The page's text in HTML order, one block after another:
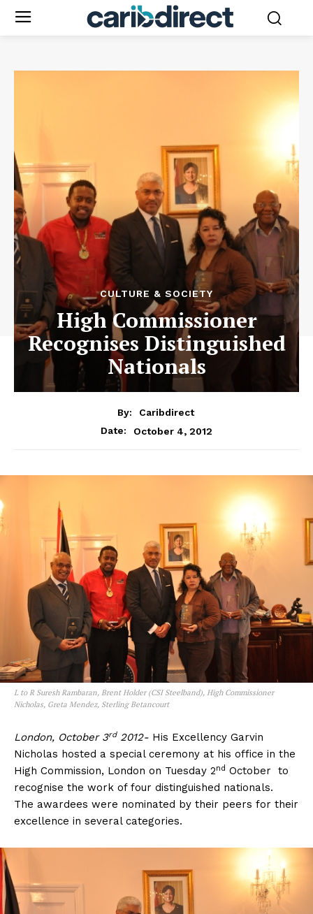
CULTURE & SOCIETY
High Commissioner
Recognises Distinguished
Nationals
By:
Caribdirect
Date:
October 4, 2012
L to R Suresh Rambaran, Brent Holder (CSI Steelband), High Commissioner
Nicholas, Greta Mendez, Sterling Betancourt
London, October 3rd2012- His Excellency Garvin
Nicholas hosted a special ceremony at his office in the
High Commission, London on Tuesday 2nd October to
recognise the work of four distinguished nationals.
The awardees were nominated by their peers for their
excellence in several categories.